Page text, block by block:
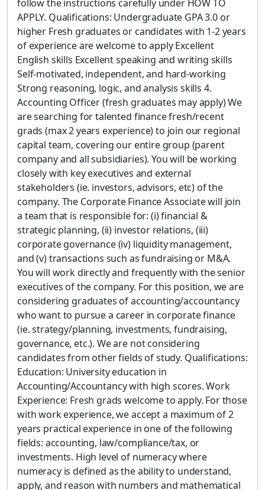
follow the instructions carefully under HOW TO
APPLY. Qualifications: Undergraduate GPA 3.0 or
higher Fresh graduates or candidates with 1-2 years
of experience are welcome to apply Excellent
English skills Excellent speaking and writing skills
Self-motivated, independent, and hard-working
Strong reasoning, logic, and analysis skills 4.
Accounting Officer (fresh graduates may apply) We
are searching for talented finance fresh/recent
grads (max 2 years experience) to join our regional
capital team, covering our entire group (parent
company and all subsidiaries). You will be working
closely with key executives and external
stakeholders (ie. investors, advisors, etc) of the
company. The Corporate Finance Associate will join
a team that is responsible for: (i) financial &
strategic planning, (ii) investor relations, (iii)
corporate governance (iv) liquidity management,
and (v) transactions such as fundraising or M&A.
You will work directly and frequently with the senior
executives of the company. For this position, we are
considering graduates of accounting/accountancy
who want to pursue a career in corporate finance
(ie. strategy/planning, investments, fundraising,
governance, etc.). We are not considering
candidates from other fields of study. Qualifications:
Education: University education in
Accounting/Accountancy with high scores. Work
Experience: Fresh grads welcome to apply. For those
with work experience, we accept a maximum of 2
years practical experience in one of the following
fields: accounting, law/compliance/tax, or
investments. High level of numeracy where
numeracy is defined as the ability to understand,
apply, and reason with numbers and mathematical